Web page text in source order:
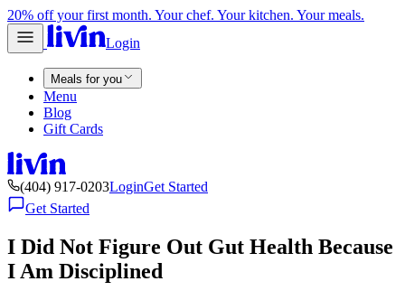
20% off your first month. Your chef. Your kitchen. Your meals.
Login
Meals for you
Menu
Blog
Gift Cards
(404) 917-0203LoginGet Started
Get Started
I Did Not Figure Out Gut Health Because
I Am Disciplined